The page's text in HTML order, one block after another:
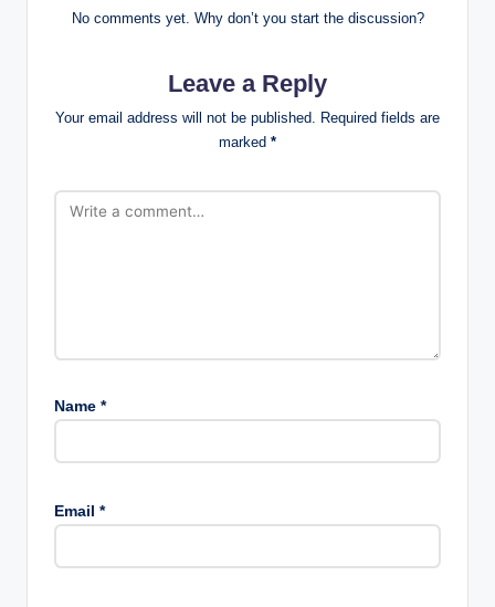
No comments yet. Why don’t you start the discussion?
Leave a Reply
Your email address will not be published. Required fields are
marked *
Name *
Email *